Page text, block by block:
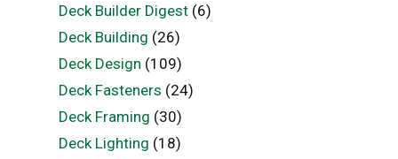
Deck Builder Digest(6)
Deck Building (26)
Deck Design (109)
Deck Fasteners (24)
Deck Framing (30)
Deck Lighting (18)